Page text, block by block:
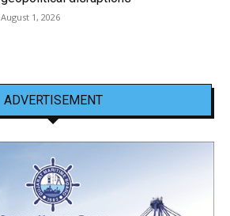
August 1, 2026
ADVERTISEMENT